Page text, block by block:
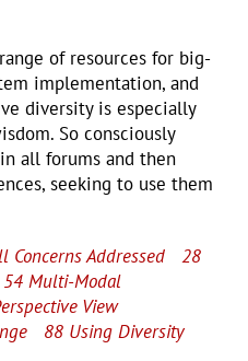
of resources for big-
implementation, and
diversity is especially
So consciously
all forums and then
seeking to use them
Concerns Addressed
28
54 Multi-Modal
View
88 Using Diversity